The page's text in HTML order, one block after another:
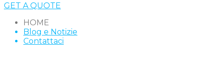
GET A QUOTE
HOME
Blog e Notizie
Contattaci